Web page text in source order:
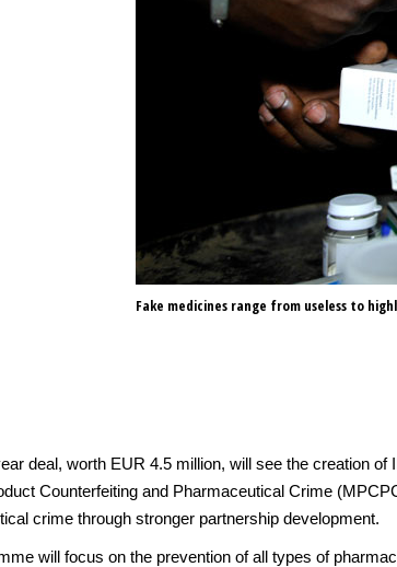
Fake medicines range from useless to
deal, worth EUR 4.5 million, will see the creation
Counterfeiting and Pharmaceutical Crime
crime through stronger partnership development.
will focus on the prevention of all types of